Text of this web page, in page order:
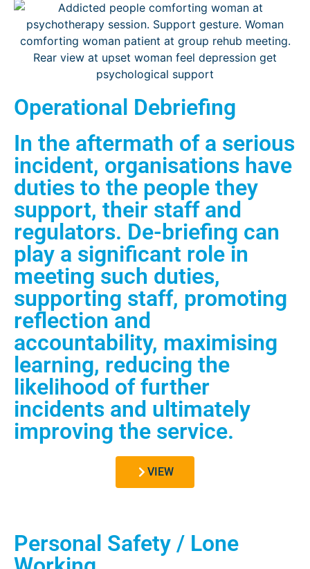
Operational Debriefing
In the aftermath of a serious
incident, organisations have
duties to the people they
support, their staff and
regulators. De-briefing can
play a significant role in
meeting such duties,
supporting staff, promoting
reflection and
accountability, maximising
learning, reducing the
likelihood of further
incidents and ultimately
improving the service.
VIEW
Personal Safety / Lone